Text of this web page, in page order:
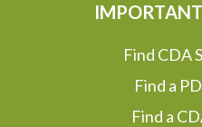
Find CDA
Find a
Find a